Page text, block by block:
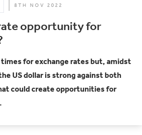
8TH NOV 2022
opportunity for
for exchange rates but, amidst
US dollar is strong against both
could create opportunities for